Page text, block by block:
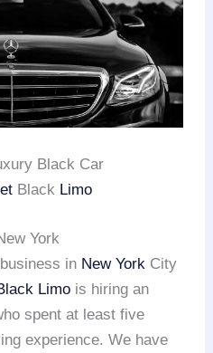
Black Car
Black Limo
York
in New York City
Limo is hiring an
spent at least five
experience. We have